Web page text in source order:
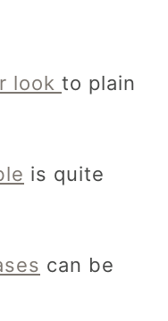
look to plain
is quite
can be